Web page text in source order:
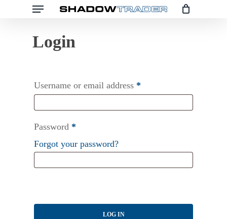
Menu
Username or email address *
Password *
Forgot your password?
LOG IN